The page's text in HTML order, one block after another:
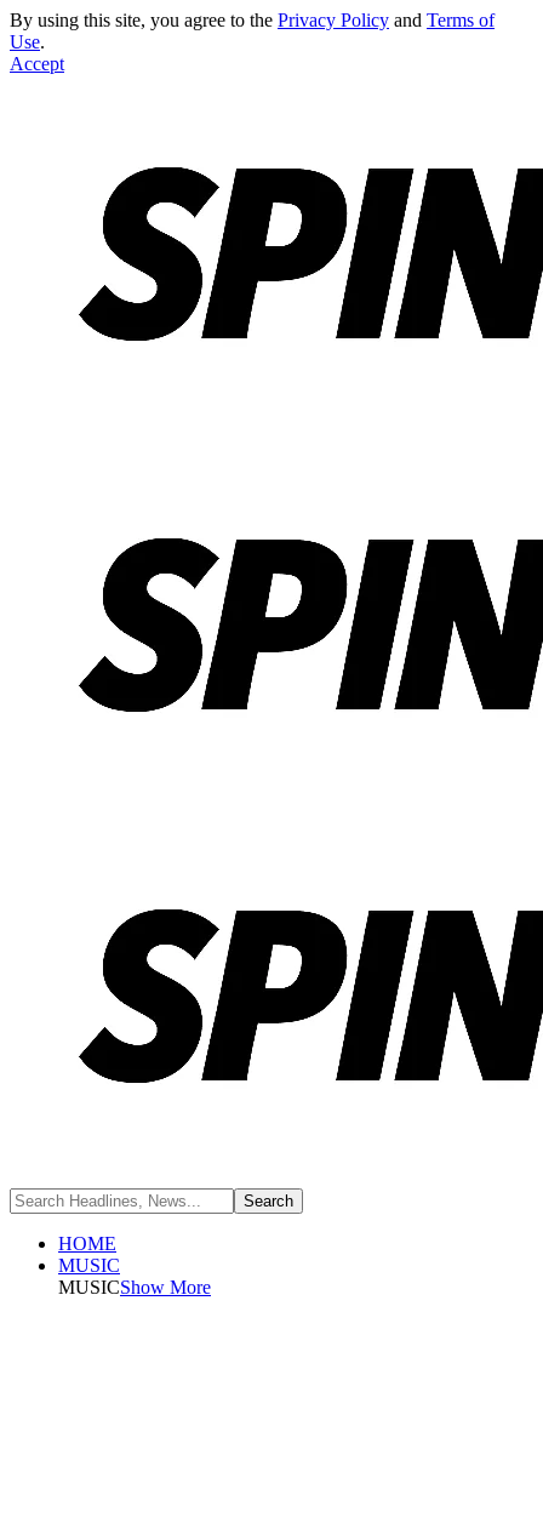
By using this site, you agree to the Privacy Policy and Terms of
Use.
Accept
HOME
MUSIC
MUSICShow More